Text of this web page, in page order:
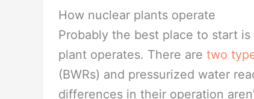
How nuclear plants operate
Probably the best place to start
plant operates. There are two
(BWRs) and pressurized water
differences in their operation